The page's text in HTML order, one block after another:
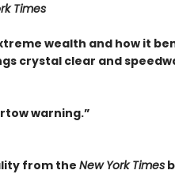
Times
wealth and how it
crystal clear and
warning.”
from the New York Times